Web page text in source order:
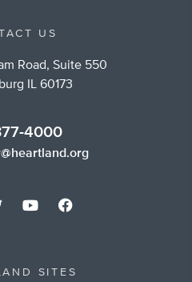
US
Road, Suite 550
IL 60173
4000
SITES